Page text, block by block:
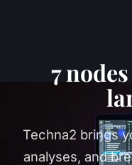
7
Techna2 brings
analyses, and